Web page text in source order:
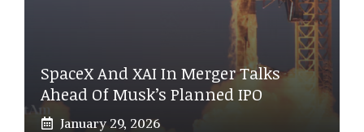
SpaceX And XAI In Merger Talks
Ahead Of Musk’s Planned IPO
January 29, 2026